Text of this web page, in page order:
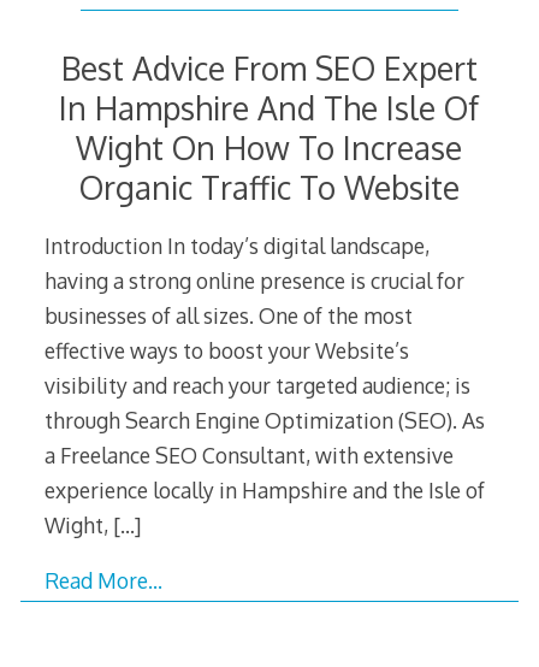
Best Advice From SEO Expert
In Hampshire And The Isle Of
Wight On How To Increase
Organic Traffic To Website
Introduction In today’s digital landscape,
having a strong online presence is crucial for
businesses of all sizes. One of the most
effective ways to boost your Website’s
visibility and reach your targeted audience; is
through Search Engine Optimization (SEO). As
a Freelance SEO Consultant, with extensive
experience locally in Hampshire and the Isle of
Wight, […]
Read More…